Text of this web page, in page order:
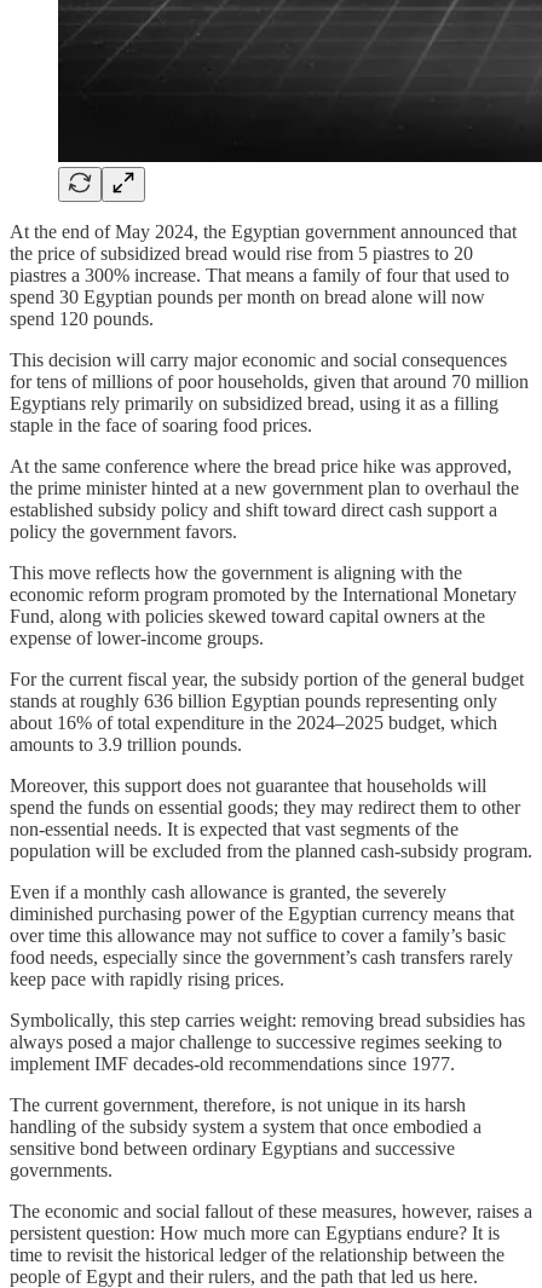
At the end of May 2024, the Egyptian government announced that
the price of subsidized bread would rise from 5 piastres to 20
piastres a 300% increase. That means a family of four that used to
spend 30 Egyptian pounds per month on bread alone will now
spend 120 pounds.
This decision will carry major economic and social consequences
for tens of millions of poor households, given that around 70 million
Egyptians rely primarily on subsidized bread, using it as a filling
staple in the face of soaring food prices.
At the same conference where the bread price hike was approved,
the prime minister hinted at a new government plan to overhaul the
established subsidy policy and shift toward direct cash support a
policy the government favors.
This move reflects how the government is aligning with the
economic reform program promoted by the International Monetary
Fund, along with policies skewed toward capital owners at the
expense of lower‑income groups.
For the current fiscal year, the subsidy portion of the general budget
stands at roughly 636 billion Egyptian pounds representing only
about 16% of total expenditure in the 2024–2025 budget, which
amounts to 3.9 trillion pounds.
Moreover, this support does not guarantee that households will
spend the funds on essential goods; they may redirect them to other
non‑essential needs. It is expected that vast segments of the
population will be excluded from the planned cash‑subsidy program.
Even if a monthly cash allowance is granted, the severely
diminished purchasing power of the Egyptian currency means that
over time this allowance may not suffice to cover a family’s basic
food needs, especially since the government’s cash transfers rarely
keep pace with rapidly rising prices.
Symbolically, this step carries weight: removing bread subsidies has
always posed a major challenge to successive regimes seeking to
implement IMF decades‑old recommendations since 1977.
The current government, therefore, is not unique in its harsh
handling of the subsidy system a system that once embodied a
sensitive bond between ordinary Egyptians and successive
governments.
The economic and social fallout of these measures, however, raises a
persistent question: How much more can Egyptians endure? It is
time to revisit the historical ledger of the relationship between the
people of Egypt and their rulers, and the path that led us here.